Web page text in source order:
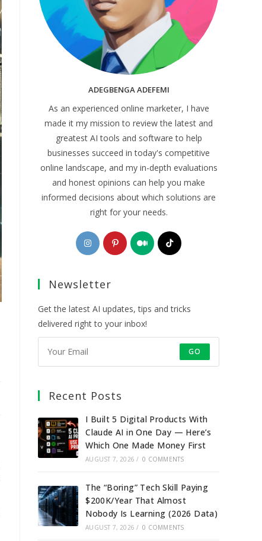
ADEGBENGA ADEFEMI
As an experienced online marketer, I have
made it my mission to review the latest and
greatest AI tools and software to help
businesses succeed in today's competitive
online landscape, and my in-depth evaluations
and honest opinions can help you make
informed decisions about which solutions are
right for your needs.
Opens
in
new
Opens
in
Opens
in
Opens
Newsletter
Get the latest AI updates, tips and tricks
delivered right to your inbox!
GO
Recent Posts
I Built 5 Digital Products With
Claude AI in One Day — Here’s
Which One Made Money First
AUGUST 7, 2026 / 0 COMMENTS
The “Boring” Tech Skill Paying
$200K/Year That Almost
Nobody Is Learning (2026 Data)
AUGUST 7, 2026 / 0 COMMENTS